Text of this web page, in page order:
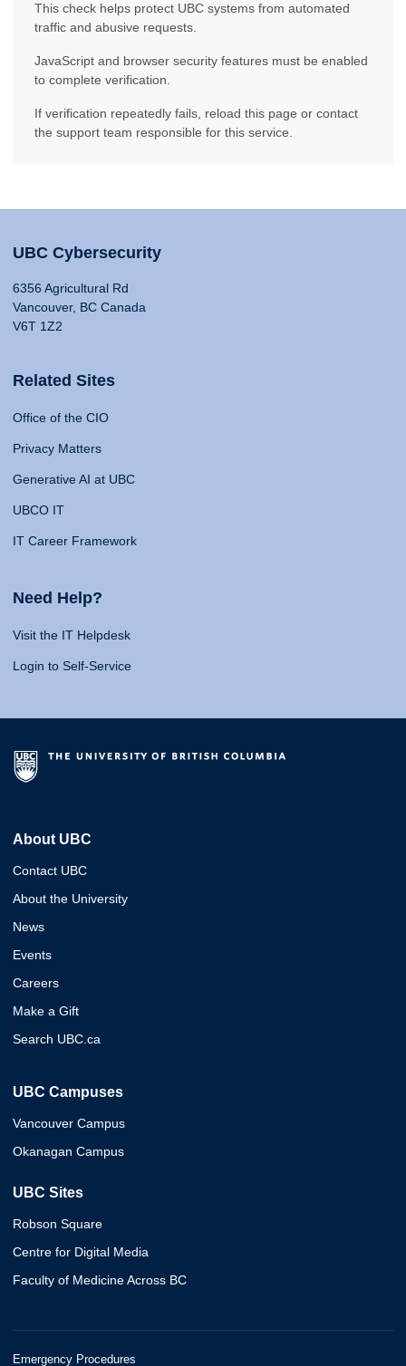
This check helps protect UBC systems from automated
traffic and abusive requests.
JavaScript and browser security features must be enabled
to complete verification.
If verification repeatedly fails, reload this page or contact
the support team responsible for this service.
UBC Cybersecurity
6356 Agricultural Rd
Vancouver, BC Canada
V6T 1Z2
Related Sites
Office of the CIO
Privacy Matters
Generative AI at UBC
UBCO IT
IT Career Framework
Need Help?
Visit the IT Helpdesk
Login to Self-Service
About UBC
Contact UBC
About the University
News
Events
Careers
Make a Gift
Search UBC.ca
UBC Campuses
Vancouver Campus
Okanagan Campus
UBC Sites
Robson Square
Centre for Digital Media
Faculty of Medicine Across BC
Emergency Procedures